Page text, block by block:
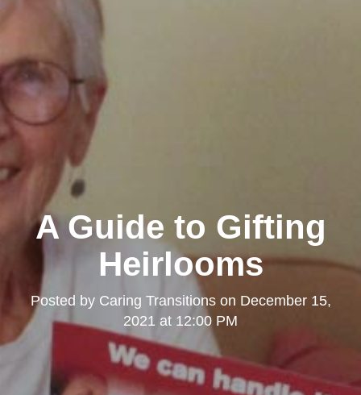
A Guide to Gifting
Heirlooms
Posted by Caring Transitionson December 15,
2021 at 12:00 PM